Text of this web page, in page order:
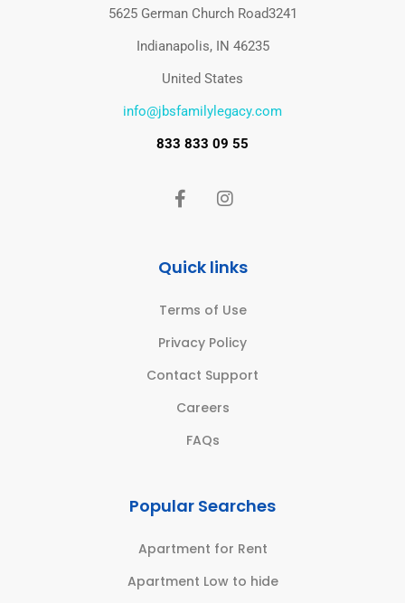
5625 German Church Road3241
Indianapolis, IN 46235
United States
info@jbsfamilylegacy.com
833 833 09 55
Quick links
Terms of Use
Privacy Policy
Contact Support
Careers
FAQs
Popular Searches
Apartment for Rent
Apartment Low to hide